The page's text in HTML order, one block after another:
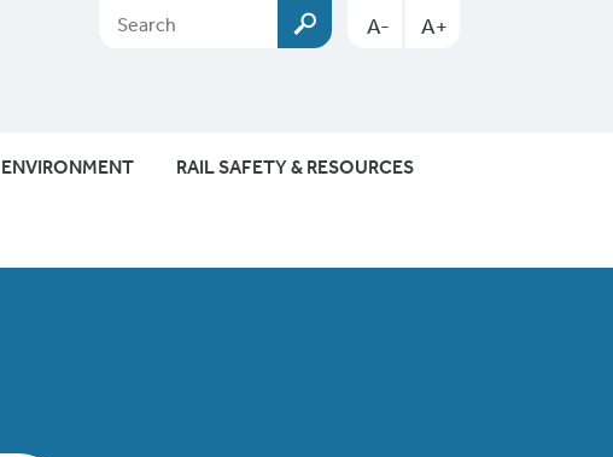
A- A+
ENVIRONMENT RAIL SAFETY & RESOURCES